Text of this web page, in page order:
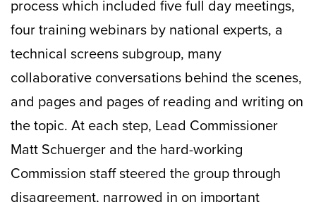
process which included five full day meetings,
four training webinars by national experts, a
technical screens subgroup, many
collaborative conversations behind the scenes,
and pages and pages of reading and writing on
the topic. At each step, Lead Commissioner
Matt Schuerger and the hard-working
Commission staff steered the group through
disagreement, narrowed in on important